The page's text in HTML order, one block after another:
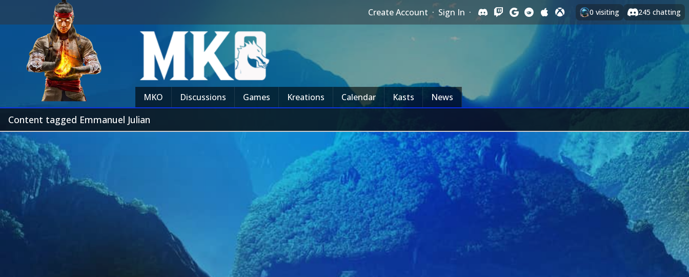
Create Account · Sign In · 0 visiting 245 chatting
MKO Discussions Games Kreations Calendar Kasts News
Content tagged Emmanuel Julian